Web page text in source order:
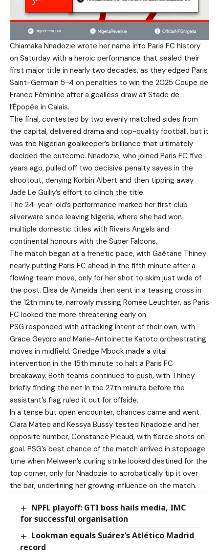
Chiamaka Nnadozie wrote her name into Paris FC history
on Saturday with a heroic performance that sealed their
first major title in nearly two decades, as they edged Paris
Saint-Germain 5-4 on penalties to win the 2025 Coupe de
France Féminine after a goalless draw at Stade de
l’Épopée in Calais.
The final, contested by two evenly matched sides from
the capital, delivered drama and top-quality football, but it
was the Nigerian goalkeeper’s brilliance that ultimately
decided the outcome. Nnadozie, who joined Paris FC five
years ago, pulled off two decisive penalty saves in the
shootout, denying Korbin Albert and then tipping away
Jade Le Guilly’s effort to clinch the title.
The 24-year-old’s performance marked her first club
silverware since leaving Nigeria, where she had won
multiple domestic titles with Rivers Angels and
continental honours with the Super Falcons.
The match began at a frenetic pace, with Gaëtane Thiney
nearly putting Paris FC ahead in the fifth minute after a
flowing team move, only for her shot to skim just wide of
the post. Elisa de Almeida then sent in a teasing cross in
the 12th minute, narrowly missing Romée Leuchter, as Paris
FC looked the more threatening early on.
PSG responded with attacking intent of their own, with
Grace Geyoro and Marie-Antoinette Katoto orchestrating
moves in midfield. Griedge Mbock made a vital
intervention in the 15th minute to halt a Paris FC
breakaway. Both teams continued to push, with Thiney
briefly finding the net in the 27th minute before the
assistant’s flag ruled it out for offside.
In a tense but open encounter, chances came and went.
Clara Mateo and Kessya Bussy tested Nnadozie and her
opposite number, Constance Picaud, with fierce shots on
goal. PSG’s best chance of the match arrived in stoppage
time when Melween’s curling strike looked destined for the
top corner, only for Nnadozie to acrobatically tip it over
the bar, underlining her growing influence on the match.
NPFL playoff: GTI boss hails media, IMC
for successful organisation
Lookman equals Suárez’s Atlético Madrid
record